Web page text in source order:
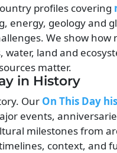
profiles covering
energy, geology and
We show how
water, land and
matter.
in History
Our On This Day
events,
milestones from
context, and